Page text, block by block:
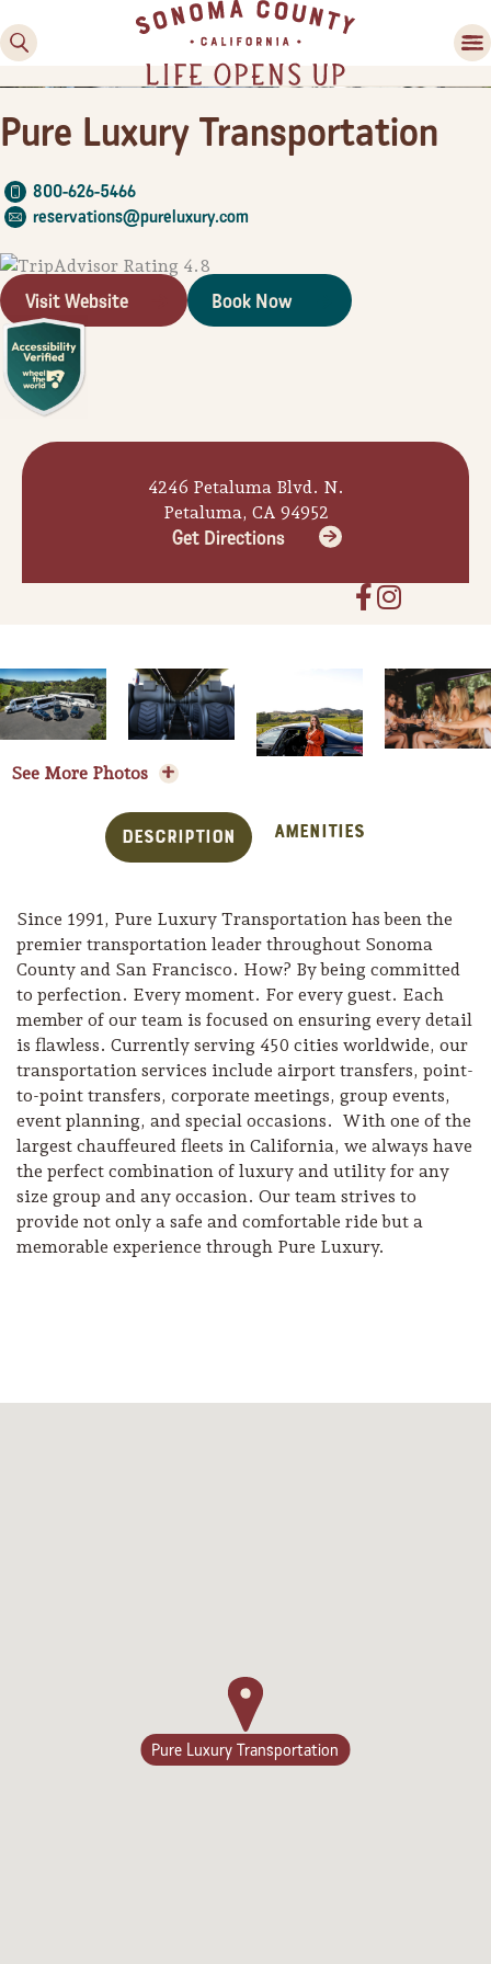
Family Fun
Experiences
Valley
Trip Itineraries
Activities
Pure Luxury Transportation
800-626-5466
reservations@pureluxury.com
Visit Website Book Now
4246 Petaluma Blvd. N.
Petaluma, CA 94952
Get Directions
See More Photos
Description Amenities
Since 1991, Pure Luxury Transportation has been the
premier transportation leader throughout Sonoma
County and San Francisco. How? By being committed
to perfection. Every moment. For every guest. Each
member of our team is focused on ensuring every detail
is flawless. Currently serving 450 cities worldwide, our
transportation services include airport transfers, point-
to-point transfers, corporate meetings, group events,
event planning, and special occasions. With one of the
largest chauffeured fleets in California, we always have
the perfect combination of luxury and utility for any
size group and any occasion. Our team strives to
provide not only a safe and comfortable ride but a
memorable experience through Pure Luxury.
Pure Luxury Transportation